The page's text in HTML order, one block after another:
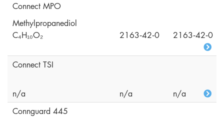
Connect MPO
Methylpropanediol
C₄H₁₀O₂
2163‑42‑0 2163‑42‑0
Connect TSI
n/a n/a
n/a
Connguard 445